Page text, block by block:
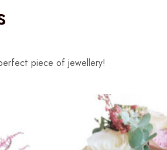
piece of jewellery!